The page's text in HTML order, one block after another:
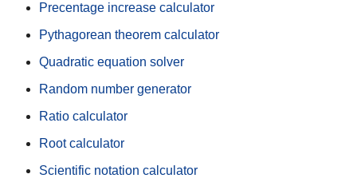
Precentage increase calculator
Pythagorean theorem calculator
Quadratic equation solver
Random number generator
Ratio calculator
Root calculator
Scientific notation calculator